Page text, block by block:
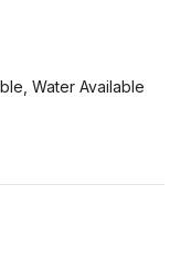
Water Available